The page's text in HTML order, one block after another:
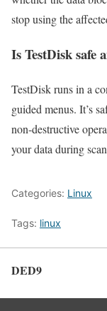
stop using the
Is TestDisk safe
TestDisk runs in a
guided menus. It’s
non-destructive
your data during
Categories: Linux
Tags: linux
DED9